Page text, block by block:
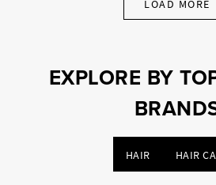
LOAD MORE
EXPLORE BY
HAIR HAIR